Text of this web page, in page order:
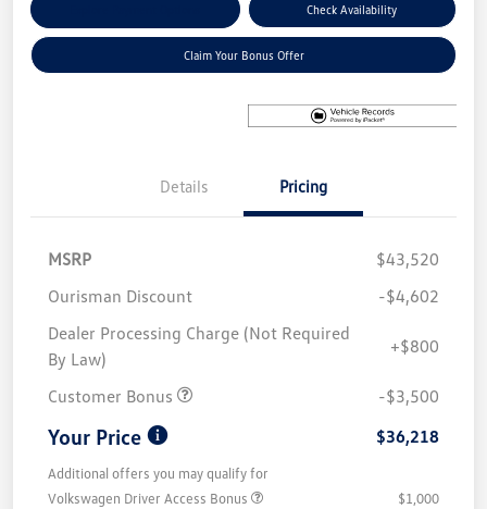
Check Availability
Claim Your Bonus Offer
Details Pricing
MSRP
$43,520
Ourisman Discount
-$4,602
Dealer Processing Charge (Not Required
By Law)
+$800
Customer Bonus -$3,500
Your Price $36,218
Additional offers you may qualify for
Volkswagen Driver Access Bonus
$1,000